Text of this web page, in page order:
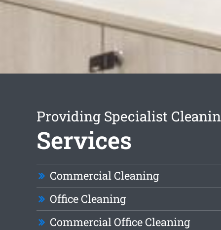
Providing Specialist
Services
Commercial Cleaning
Office Cleaning
Commercial Office Cleaning